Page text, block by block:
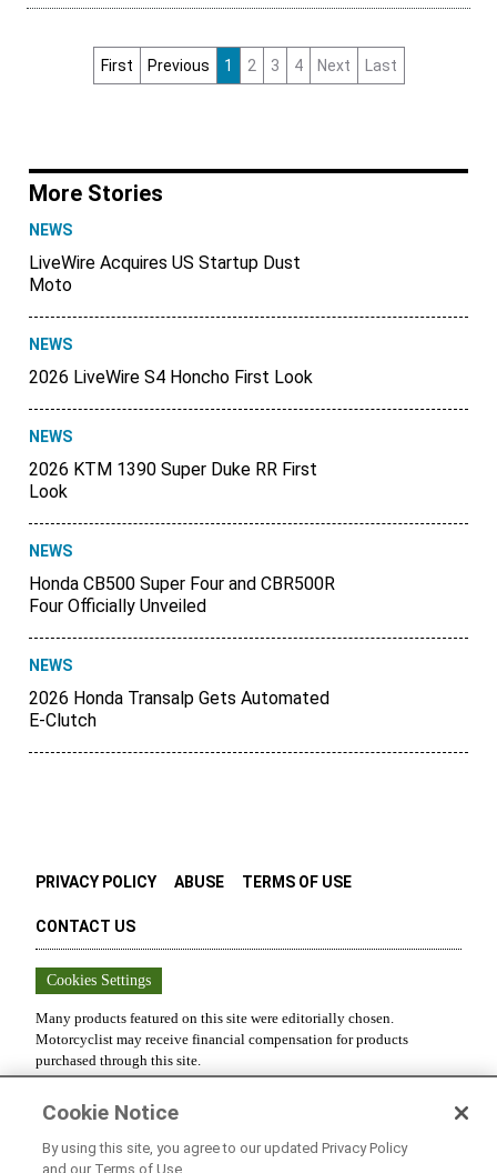
First Previous 1 2 3 4 Next Last
More Stories
NEWS
LiveWire Acquires US Startup Dust
Moto
NEWS
2026 LiveWire S4 Honcho First Look
NEWS
2026 KTM 1390 Super Duke RR First
Look
NEWS
Honda CB500 Super Four and CBR500R
Four Officially Unveiled
NEWS
2026 Honda Transalp Gets Automated
E-Clutch
PRIVACY POLICY ABUSE TERMS OF USE
CONTACT US
Cookies Settings
Many products featured on this site were editorially chosen.
Motorcyclist may receive financial compensation for products
purchased through this site.
All rights reserved. Reproduction in whole or in part without
Cookie Notice
By using this site, you agree to our updated Privacy Policy
and our Terms of Use.